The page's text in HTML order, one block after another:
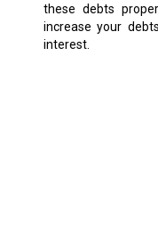
these debts
increase your
interest.